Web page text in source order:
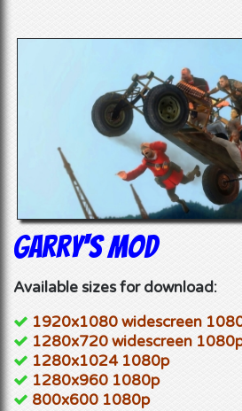
Garry's Mod
Available sizes for download:
1920x1080 widescreen
1280x720 widescreen
1280x1024 1080p
1280x960 1080p
800x600 1080p